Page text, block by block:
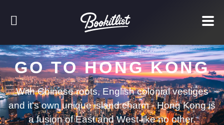
GO TO HONG KONG
With Chinese roots, English colonial vestiges
and it's own unique island charm - Hong Kong is
a fusion of East and West like no other.